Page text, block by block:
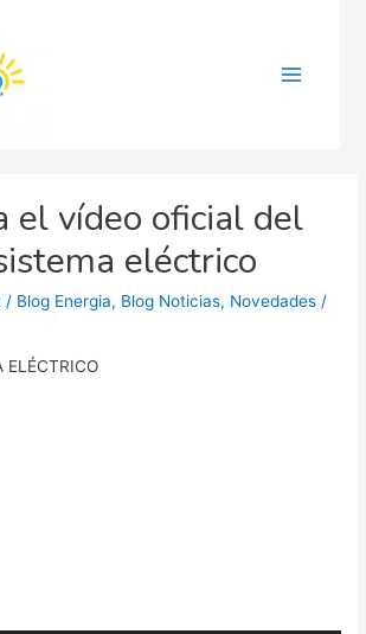
el vídeo oficial del
eléctrico
/ Blog Energia, Blog Noticias, Novedades /
ELÉCTRICO